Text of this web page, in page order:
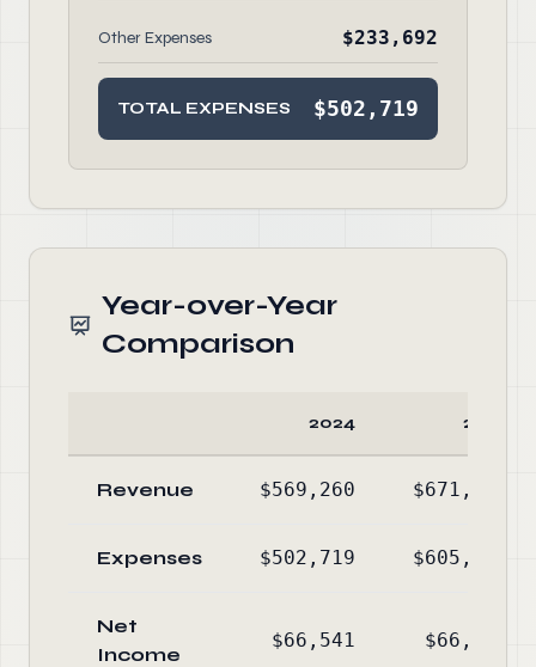
Other Expenses $233,692
TOTAL EXPENSES $502,719
Year-over-Year
Comparison
2024 2023
Revenue $569,260 $671,236
Expenses $502,719 $605,034
Net
Income
$66,541 $66,202